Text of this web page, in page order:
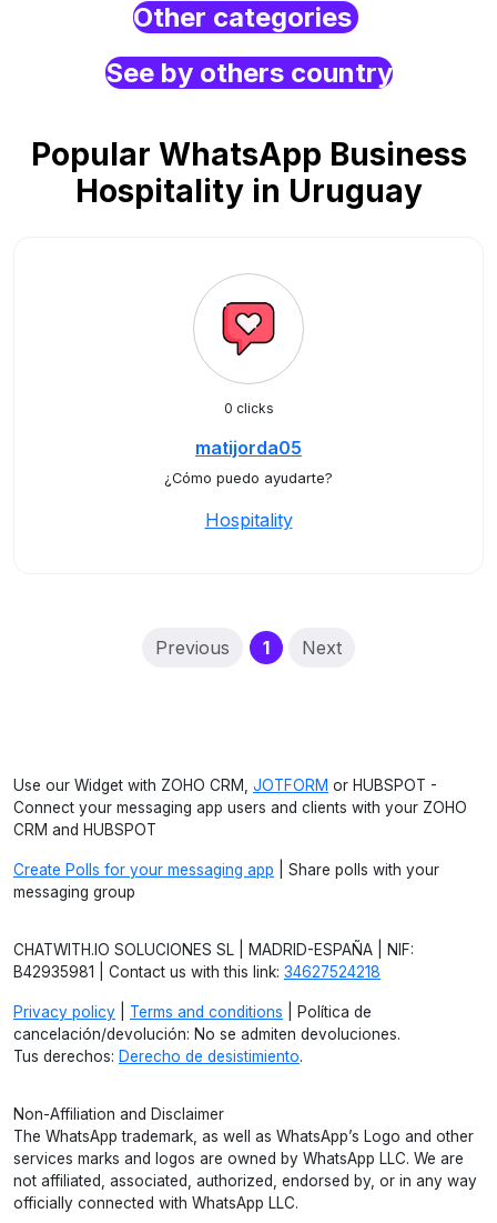
Other categories
See by others country
Popular WhatsApp Business
Hospitality in Uruguay
0 clicks
matijorda05
¿Cómo puedo ayudarte?
Hospitality
Previous 1(current)
Next
Use our Widget with ZOHO CRM, JOTFORM or HUBSPOT -
Connect your messaging app users and clients with your ZOHO
CRM and HUBSPOT
Create Polls for your messaging app | Share polls with your
messaging group
CHATWITH.IO SOLUCIONES SL | MADRID-ESPAÑA | NIF:
B42935981 | Contact us with this link: 34627524218
Privacy policy Terms and conditions | Política de
cancelación/devolución: No se admiten devoluciones.
Tus derechos: Derecho de desistimiento.
Non-Affiliation and Disclaimer
The WhatsApp trademark, as well as WhatsApp’s Logo and other
services marks and logos are owned by WhatsApp LLC. We are
not affiliated, associated, authorized, endorsed by, or in any way
officially connected with WhatsApp LLC.